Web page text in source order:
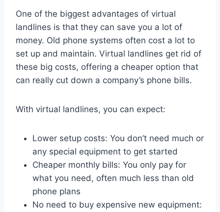
One of the biggest advantages of virtual
landlines is that they can save you a lot of
money. Old phone systems often cost a lot to
set up and maintain. Virtual landlines get rid of
these big costs, offering a cheaper option that
can really cut down a company’s phone bills.
With virtual landlines, you can expect:
Lower setup costs: You don’t need much or
any special equipment to get started
Cheaper monthly bills: You only pay for
what you need, often much less than old
phone plans
No need to buy expensive new equipment: